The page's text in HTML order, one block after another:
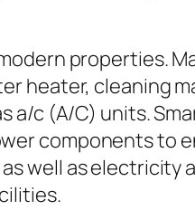
properties.
heater, cleaning
a/c (A/C) units.
components to
well as electricity